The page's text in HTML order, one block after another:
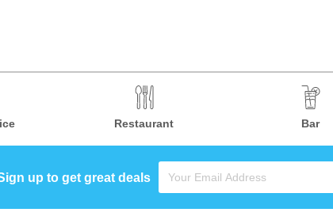
Restaurant Bar
up to get great deals